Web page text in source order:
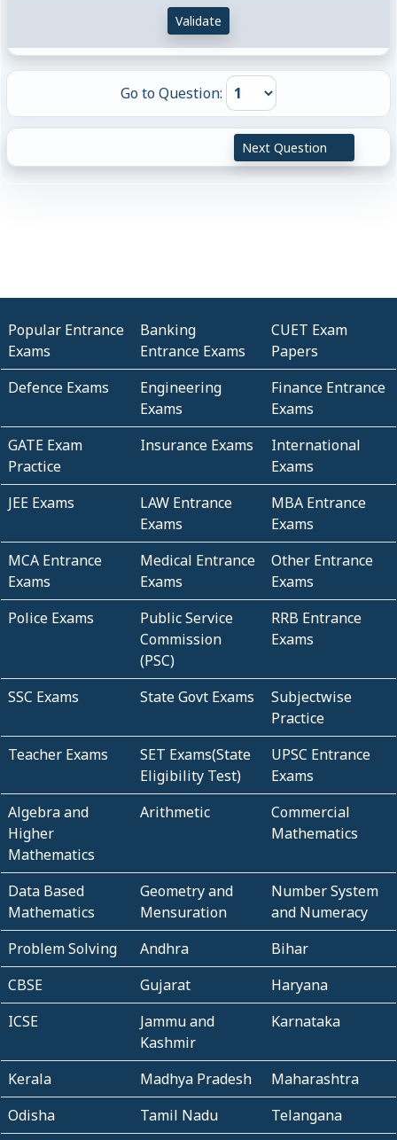
Validate
Go to Question:
Next Question
Popular Entrance
Exams
Banking
Entrance Exams
CUET Exam
Papers
Defence Exams
Engineering
Exams
Finance Entrance
Exams
GATE Exam
Practice
Insurance Exams
International
Exams
JEE Exams
LAW Entrance
Exams
MBA Entrance
Exams
MCA Entrance
Exams
Medical Entrance
Exams
Other Entrance
Exams
Police Exams
Public Service
Commission
(PSC)
RRB Entrance
Exams
SSC Exams State Govt Exams
Subjectwise
Practice
Teacher Exams
SET Exams(State
Eligibility Test)
UPSC Entrance
Exams
Algebra and
Higher
Mathematics
Arithmetic
Commercial
Mathematics
Data Based
Mathematics
Geometry and
Mensuration
Number System
and Numeracy
Problem Solving
Andhra
Bihar
CBSE
Gujarat
Haryana
ICSE
Jammu and
Kashmir
Karnataka
Kerala Madhya Pradesh
Maharashtra
Odisha
Tamil Nadu
Telangana